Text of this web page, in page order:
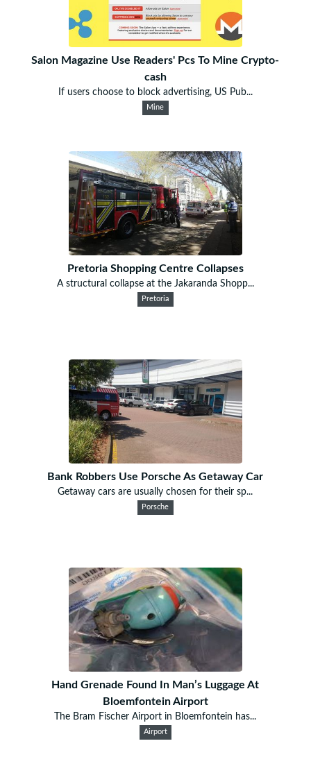
Salon Magazine Use Readers' Pcs To Mine Crypto-
cash
If users choose to block advertising, US Pub...
Mine
Pretoria Shopping Centre Collapses
A structural collapse at the Jakaranda Shopp...
Pretoria
Bank Robbers Use Porsche As Getaway Car
Getaway cars are usually chosen for their sp...
Porsche
Hand Grenade Found In Man’s Luggage At
Bloemfontein Airport
The Bram Fischer Airport in Bloemfontein has...
Airport